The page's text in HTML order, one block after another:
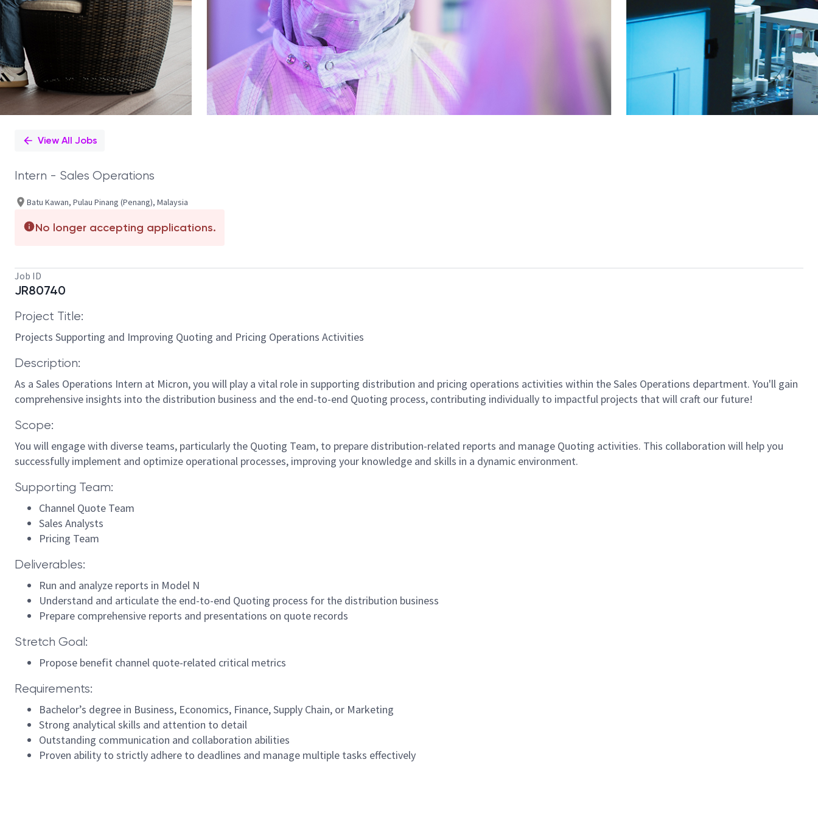
View All Jobs
Intern - Sales Operations
Batu Kawan, Pulau Pinang (Penang), Malaysia
No longer accepting applications.
Job ID
JR80740
Project Title:
Projects Supporting and Improving Quoting and Pricing Operations Activities
Description:
As a Sales Operations Intern at Micron, you will play a vital role in supporting distribution and pricing operations activities within the Sales Operations department. You'll gain
comprehensive insights into the distribution business and the end-to-end Quoting process, contributing individually to impactful projects that will craft our future!
Scope:
You will engage with diverse teams, particularly the Quoting Team, to prepare distribution-related reports and manage Quoting activities. This collaboration will help you
successfully implement and optimize operational processes, improving your knowledge and skills in a dynamic environment.
Supporting Team:
Channel Quote Team
Sales Analysts
Pricing Team
Deliverables:
Run and analyze reports in Model N
Understand and articulate the end-to-end Quoting process for the distribution business
Prepare comprehensive reports and presentations on quote records
Stretch Goal:
Propose benefit channel quote-related critical metrics
Requirements:
Bachelor’s degree in Business, Economics, Finance, Supply Chain, or Marketing
Strong analytical skills and attention to detail
Outstanding communication and collaboration abilities
Proven ability to strictly adhere to deadlines and manage multiple tasks effectively